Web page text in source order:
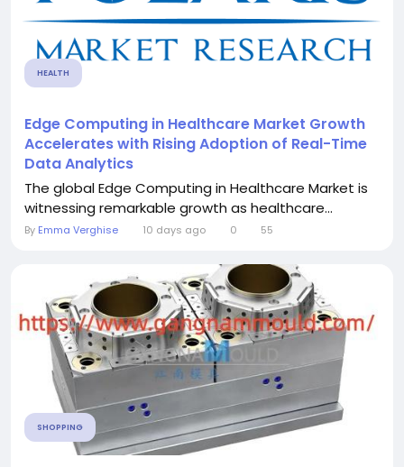
HEALTH
Edge Computing in Healthcare Market Growth
Accelerates with Rising Adoption of Real-Time
Data Analytics
The global Edge Computing in Healthcare Market is
witnessing remarkable growth as healthcare...
By Emma Verghise 10 days ago 0 55
SHOPPING